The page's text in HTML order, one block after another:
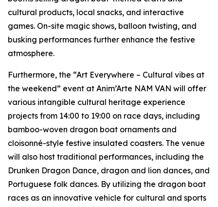
cultural products, local snacks, and interactive
games. On-site magic shows, balloon twisting, and
busking performances further enhance the festive
atmosphere.
Furthermore, the “Art Everywhere – Cultural vibes at
the weekend” event at Anim’Arte NAM VAN will offer
various intangible cultural heritage experience
projects from 14:00 to 19:00 on race days, including
bamboo-woven dragon boat ornaments and
cloisonné-style festive insulated coasters. The venue
will also host traditional performances, including the
Drunken Dragon Dance, dragon and lion dances, and
Portuguese folk dances. By utilizing the dragon boat
races as an innovative vehicle for cultural and sports